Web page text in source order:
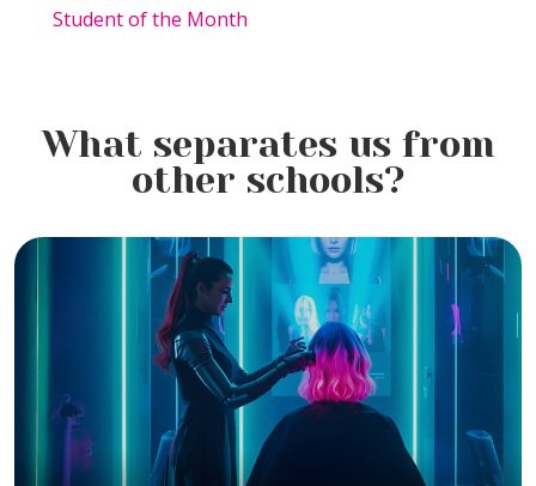
Student of the Month
What separates us from
other schools?